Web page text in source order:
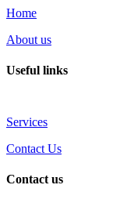
Home
About us
Useful links
Services
Contact Us
Contact us